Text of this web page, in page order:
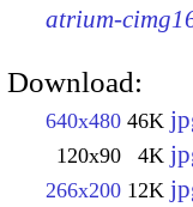
atrium-
Download:
640x480 46K
120x90 4K
266x200 12K